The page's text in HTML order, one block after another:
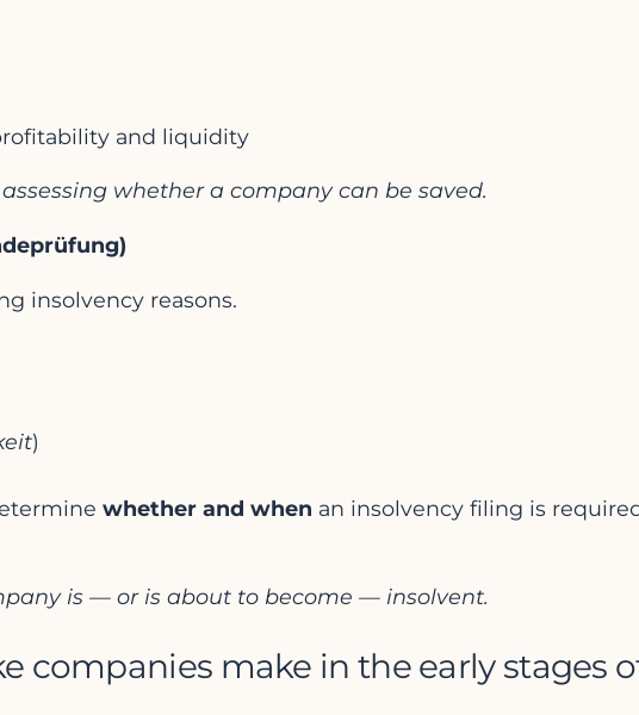
and liquidity
whether a company can be saved.
insolvency reasons.
)
whether and when an insolvency filing is
is — or is about to become — insolvent.
make in the early stages